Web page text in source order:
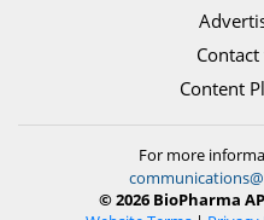
Content
For more
© 2026 BioPharma